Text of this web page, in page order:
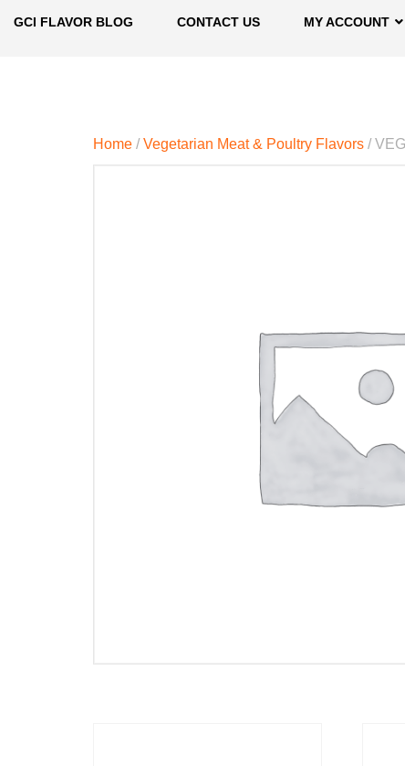
GCI FLAVOR BLOG CONTACT US MY ACCOUNT
Home /Vegetarian Meat & Poultry Flavors /